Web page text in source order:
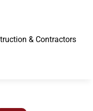
& Contractors